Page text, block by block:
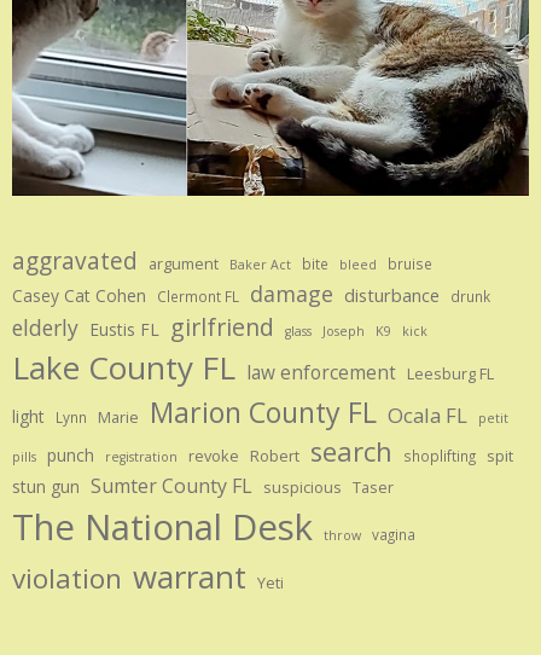
aggravated argument Baker Act bite bleed bruise
Casey Cat Cohen Clermont FL damage disturbance drunk
elderly Eustis FL girlfriend glass Joseph K9 kick
Lake County FL law enforcement Leesburg FL
light Lynn Marie Marion County FL Ocala FL petit
pills punch registration revoke Robert search shoplifting spit
stun gun Sumter County FL suspicious Taser
The National Desk throw vagina
violation warrant Yeti